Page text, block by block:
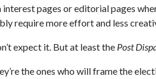
interest pages or editorial pages
require more effort and less
expect it. But at least the Post
the ones who will frame the